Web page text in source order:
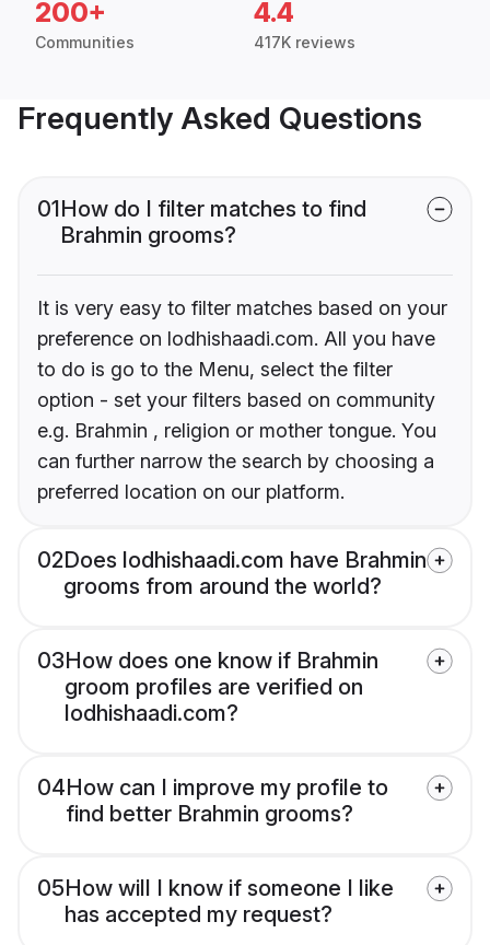
200+
Communities
4.4
417K reviews
Frequently Asked Questions
01How do I filter matches to find
Brahmin grooms?
It is very easy to filter matches based on your
preference on lodhishaadi.com. All you have
to do is go to the Menu, select the filter
option - set your filters based on community
e.g. Brahmin , religion or mother tongue. You
can further narrow the search by choosing a
preferred location on our platform.
02Does lodhishaadi.com have Brahmin
grooms from around the world?
03How does one know if Brahmin
groom profiles are verified on
lodhishaadi.com?
04How can I improve my profile to
find better Brahmin grooms?
05How will I know if someone I like
has accepted my request?